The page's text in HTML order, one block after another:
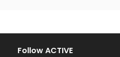
Follow ACTIVE